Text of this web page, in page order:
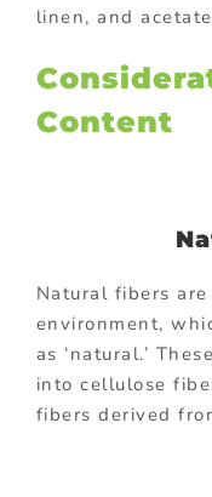
linen, and
Content
Natural fibers
environment,
as ‘natural.’
into cellulose
fibers derived